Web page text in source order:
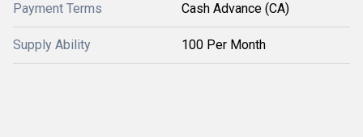
Payment Terms Cash Advance (CA)
Supply Ability 100 Per Month